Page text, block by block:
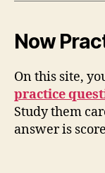
Now
On this site,
practice
Study them
answer is